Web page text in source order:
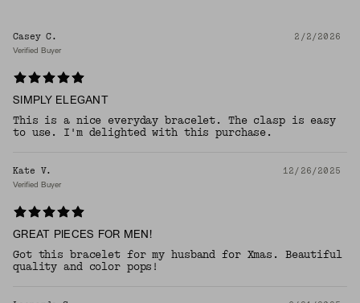
Casey C. 2/2/2026
Verified Buyer
SIMPLY ELEGANT
This is a nice everyday bracelet. The clasp is easy
to use. I'm delighted with this purchase.
Kate V. 12/26/2025
Verified Buyer
GREAT PIECES FOR MEN!
Got this bracelet for my husband for Xmas. Beautiful
quality and color pops!